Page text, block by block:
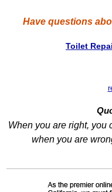
Have questions
Toilet
When you are right, you
when you are